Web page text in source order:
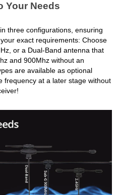
Your Needs
three configurations, ensuring
exact requirements: Choose
or a Dual-Band antenna that
and 900Mhz without an
are available as optional
frequency at a later stage without